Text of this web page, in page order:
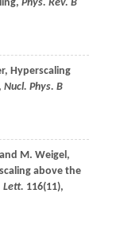
Phys. Rev. B
, Hyperscaling
Nucl. Phys. B
M. Weigel ,
above the
Lett. 116(11),